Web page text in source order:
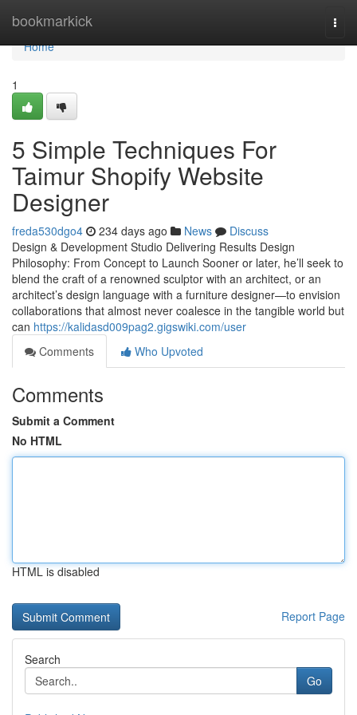
bookmarkick
Home
Home
1
5 Simple Techniques For
Taimur Shopify Website
Designer
freda530dgo4 234 days ago News
Discuss
Design & Development Studio Delivering Results Design
Philosophy: From Concept to Launch Sooner or later, he’ll seek to
blend the craft of a renowned sculptor with an architect, or an
architect’s design language with a furniture designer—to envision
collaborations that almost never coalesce in the tangible world but
can https://kalidasd009pag2.gigswiki.com/user
Comments
Who Upvoted
Comments
Submit a Comment
No HTML
HTML is disabled
Report Page
Search
Go